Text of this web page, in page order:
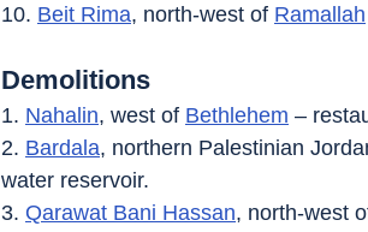
10. Beit Rima, north-west of Ramallah
Demolitions
1. Nahalin, west of Bethlehem –
2. Bardala, northern Palestinian
water reservoir.
3. Qarawat Bani Hassan, north-west